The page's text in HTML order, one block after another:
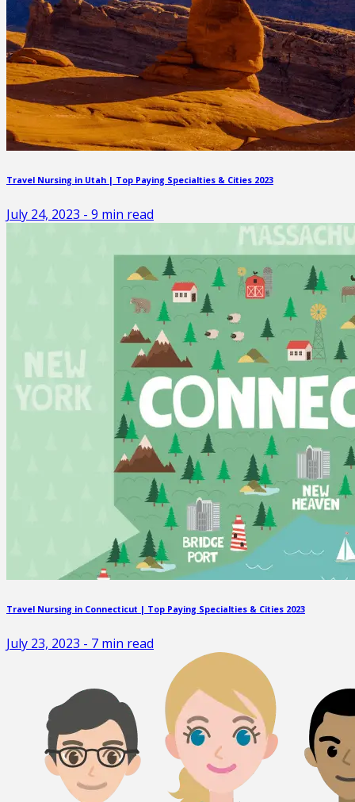
Travel Nursing in Utah | Top Paying Specialties & Cities 2023
July 24, 2023 - 9 min read
Travel Nursing in Connecticut | Top Paying Specialties & Cities 2023
July 23, 2023 - 7 min read